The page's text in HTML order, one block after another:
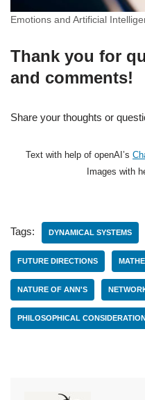
Emotions and Artificial
Thank you for
and comments!
Share your thoughts or
Text with help of openAI’s
Images with
Tags: DYNAMICAL SYSTEMS
FUTURE DIRECTIONS
NATURE OF ANN'S
PHILOSOPHICAL